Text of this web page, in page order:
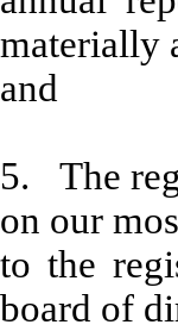
materially
and
5. The
on our
to the
board of